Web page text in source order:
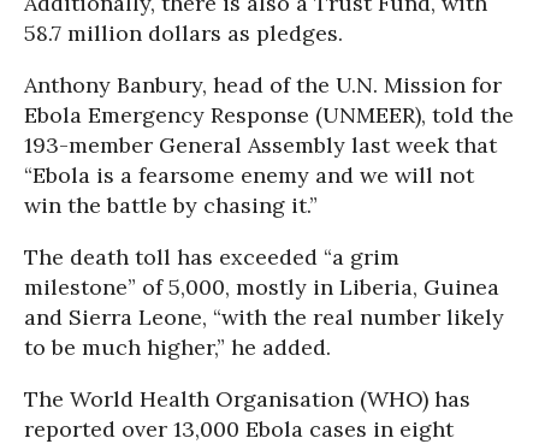
58.7 million dollars as pledges.
Anthony Banbury, head of the U.N. Mission for
Ebola Emergency Response (UNMEER), told the
193-member General Assembly last week that
“Ebola is a fearsome enemy and we will not
win the battle by chasing it.”
The death toll has exceeded “a grim
milestone” of 5,000, mostly in Liberia, Guinea
and Sierra Leone, “with the real number likely
to be much higher,” he added.
The World Health Organisation (WHO) has
reported over 13,000 Ebola cases in eight